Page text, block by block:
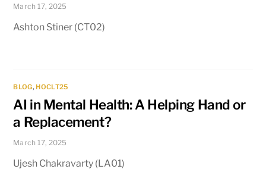
March 17, 2025
Ashton Stiner (CT02)
BLOG, HOCLT25
AI in Mental Health: A Helping Hand or
a Replacement?
March 17, 2025
Ujesh Chakravarty (LA01)